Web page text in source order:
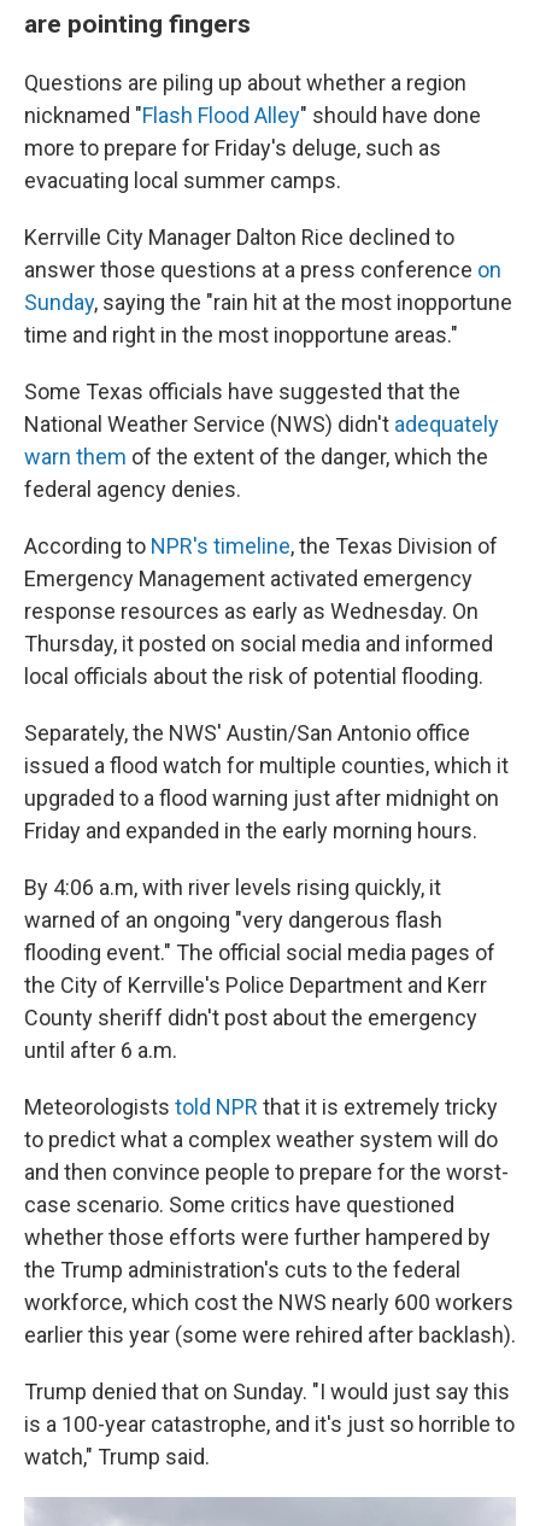
are pointing fingers
Questions are piling up about whether a region
nicknamed "Flash Flood Alley" should have done
more to prepare for Friday's deluge, such as
evacuating local summer camps.
Kerrville City Manager Dalton Rice declined to
answer those questions at a press conference on
Sunday, saying the "rain hit at the most inopportune
time and right in the most inopportune areas."
Some Texas officials have suggested that the
National Weather Service (NWS) didn't adequately
warn them of the extent of the danger, which the
federal agency denies.
According to NPR's timeline, the Texas Division of
Emergency Management activated emergency
response resources as early as Wednesday. On
Thursday, it posted on social media and informed
local officials about the risk of potential flooding.
Separately, the NWS' Austin/San Antonio office
issued a flood watch for multiple counties, which it
upgraded to a flood warning just after midnight on
Friday and expanded in the early morning hours.
By 4:06 a.m, with river levels rising quickly, it
warned of an ongoing "very dangerous flash
flooding event." The official social media pages of
the City of Kerrville's Police Department and Kerr
County sheriff didn't post about the emergency
until after 6 a.m.
Meteorologists told NPR that it is extremely tricky
to predict what a complex weather system will do
and then convince people to prepare for the worst-
case scenario. Some critics have questioned
whether those efforts were further hampered by
the Trump administration's cuts to the federal
workforce, which cost the NWS nearly 600 workers
earlier this year (some were rehired after backlash).
Trump denied that on Sunday. "I would just say this
is a 100-year catastrophe, and it's just so horrible to
watch," Trump said.